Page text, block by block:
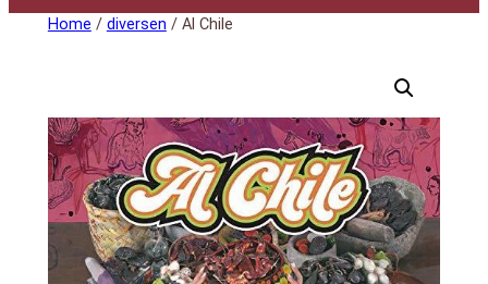
Home / diversen / Al Chile